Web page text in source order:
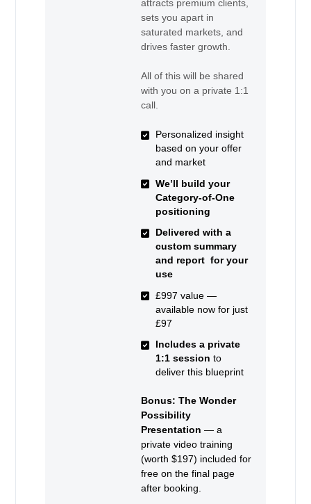
attracts premium clients,
sets you apart in
saturated markets, and
drives faster growth.
All of this will be shared
with you on a private 1:1
call.
Personalized insight
based on your offer
and market
We’ll build your
Category-of-One
positioning
Delivered with a
custom summary
and report for your
use
£997 value —
available now for just
£97
Includes a private
1:1 session to
deliver this blueprint
Bonus: The Wonder
Possibility
Presentation — a
private video training
(worth $197) included for
free on the final page
after booking.